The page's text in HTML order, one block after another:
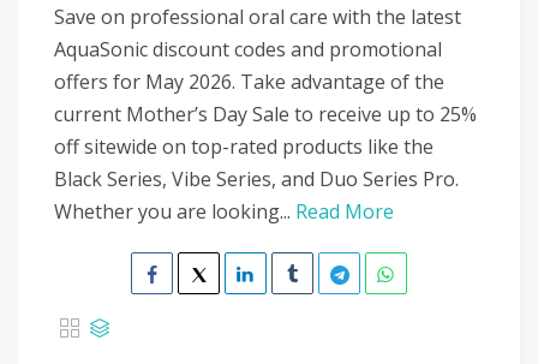
Save on professional oral care with the latest
AquaSonic discount codes and promotional
offers for May 2026. Take advantage of the
current Mother’s Day Sale to receive up to 25%
off sitewide on top-rated products like the
Black Series, Vibe Series, and Duo Series Pro.
Whether you are looking... Read More